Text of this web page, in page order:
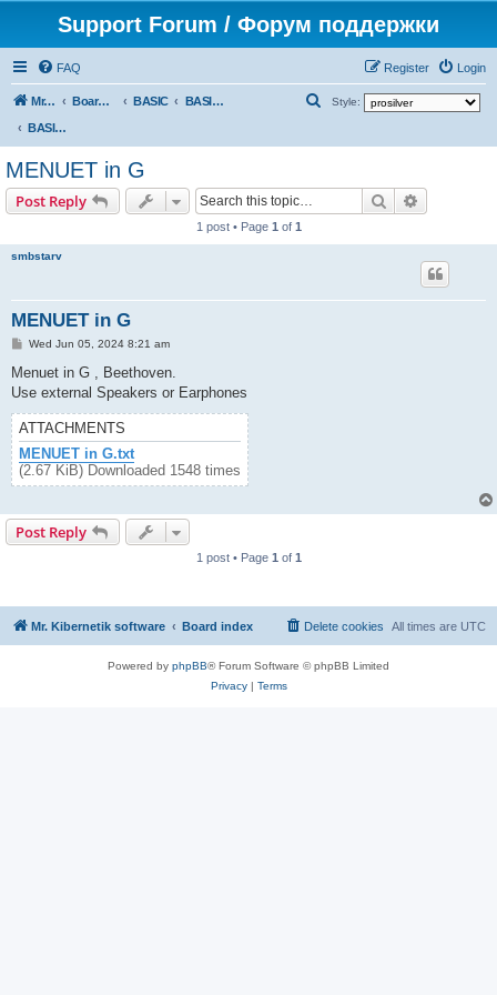
Support Forum / Форум поддержки
FAQ Login
Register
Mr. Kibernetik software Board index BASIC
BASIC programs
BASIC programs
Style:
MENUET in G
Post Reply Search
1 post • Page 1 of 1
smbstarv
MENUET in G
P
s
Wed Jun 05, 2024 8:21 am
Menuet in G , Beethoven.
Use external Speakers or Earphones
ATTACHMENTS
MENUET in G.txt
(2.67 KiB) Downloaded 1548 times
Post Reply
1 post • Page 1 of 1
Mr. Kibernetik software Board index All times are UTC
Delete cookies
Powered by phpBB® Forum Software © phpBB Limited
Privacy| Terms